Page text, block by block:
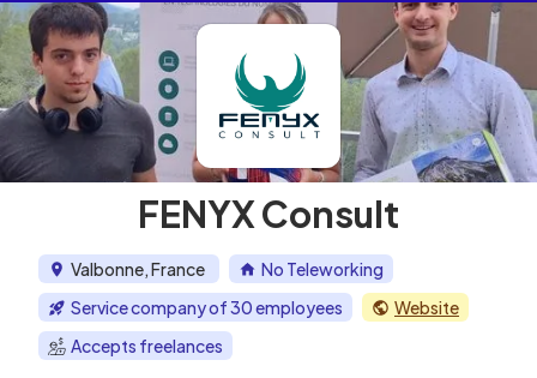
FENYX Consult
Valbonne, France
No Teleworking
Service company of 30 employees
Website
Accepts freelances